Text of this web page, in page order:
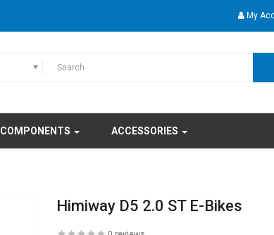
My
COMPONENTS ACCESSORIES
Himiway D5 2.0 ST E-Bikes